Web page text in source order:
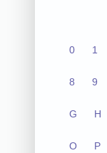
0 1
8 9
G H
O P